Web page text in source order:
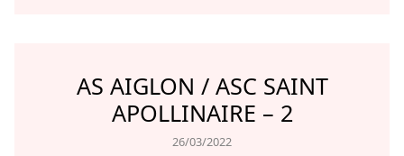
AS AIGLON / ASC SAINT
APOLLINAIRE – 2
26/03/2022